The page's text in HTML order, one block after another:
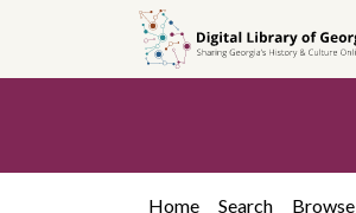
search
content
first
Home Search Browse